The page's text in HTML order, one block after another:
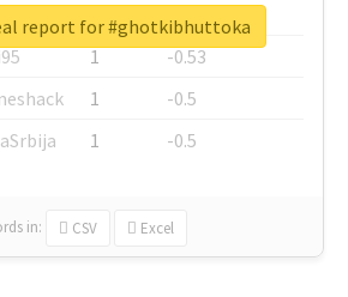
1
-0.6
1
-0.53
1
-0.5
1 -0.5
in: CSV Excel
report for #ghotkibhuttoka